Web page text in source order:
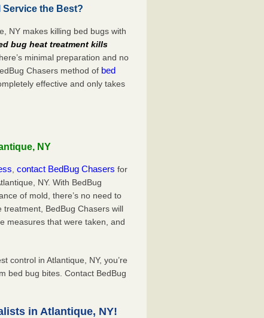
the Best?
NY makes killing bed bugs with
bug heat treatment kills
minimal preparation and no
Chasers method of bed
effective and only takes
NY
,contact BedBug Chasers for
NY. With BedBug
of mold, there’s no need to
BedBug Chasers will
measures that were taken, and
control in Atlantique, NY, you’re
bed bug bites. Contact BedBug
in Atlantique, NY!